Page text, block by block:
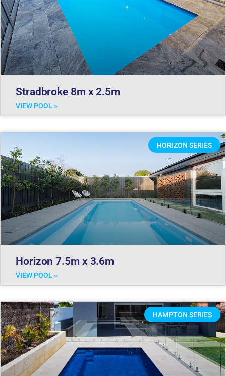
Stradbroke 8m x 2.5m
VIEW POOL »
HORIZON SERIES
Horizon 7.5m x 3.6m
VIEW POOL »
HAMPTON SERIES